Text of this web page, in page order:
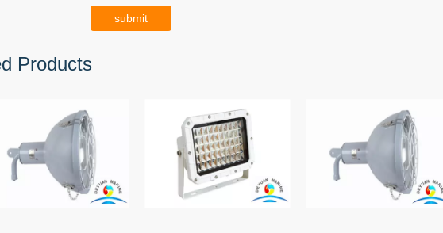
submit
Products